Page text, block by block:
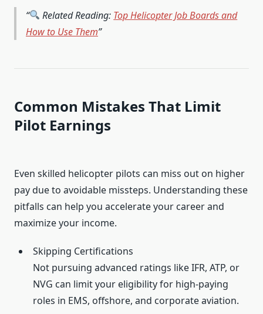
Related Reading: Top Helicopter Job Boards and
How to Use Them
Common Mistakes That Limit
Pilot Earnings
Even skilled helicopter pilots can miss out on higher
pay due to avoidable missteps. Understanding these
pitfalls can help you accelerate your career and
maximize your income.
Skipping Certifications
Not pursuing advanced ratings like IFR, ATP, or
NVG can limit your eligibility for high-paying
roles in EMS, offshore, and corporate aviation.